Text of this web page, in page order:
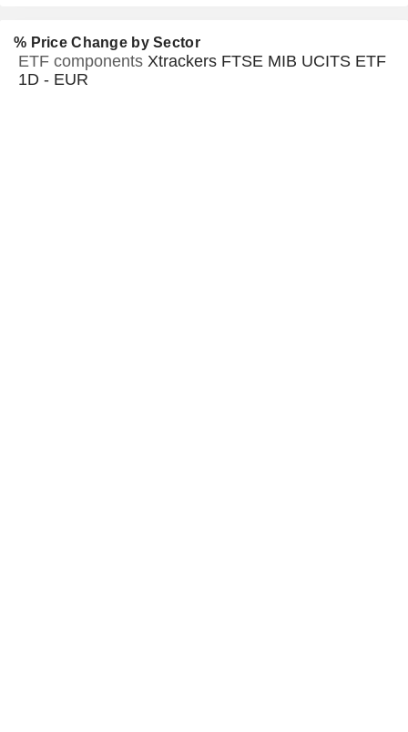
% Price Change by Sector
ETF components Xtrackers FTSE MIB UCITS ETF
1D - EUR